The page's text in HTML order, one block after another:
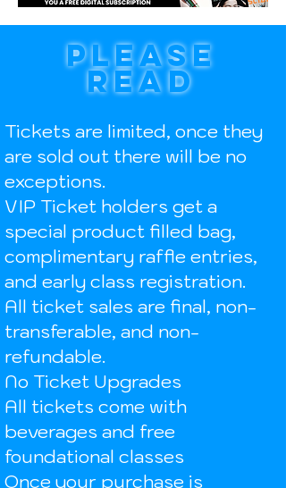
PLEASE
READ
Tickets are limited, once they
are sold out there will be no
exceptions.
VIP Ticket holders get a
special product filled bag,
complimentary raffle entries,
and early class registration.
All ticket sales are final, non-
transferable, and non-
refundable.
No Ticket Upgrades
All tickets come with
beverages and free
foundational classes
Once your purchase is